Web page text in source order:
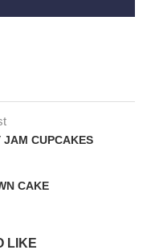
JAM CUPCAKES
CAKE
LIKE